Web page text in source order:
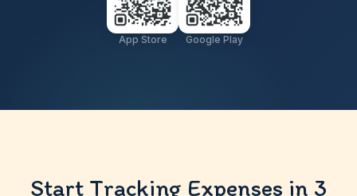
App Store Google Play
Start Tracking Expenses in 3